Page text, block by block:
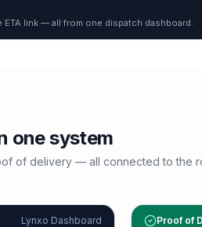
link — all from one dispatch dashboard.
one system
of delivery — all connected to the
Lynxo Dashboard Proof of